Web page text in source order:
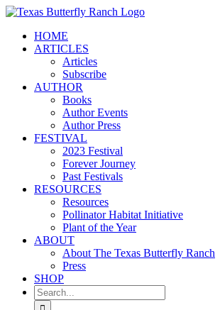
Skip
contentHOME
ARTICLES
Articles
Subscribe
AUTHOR
Books
Author Events
Author Press
FESTIVAL
2023 Festival
Forever Journey
Past Festivals
RESOURCES
Resources
Pollinator Habitat Initiative
Plant of the Year
ABOUT
About The Texas Butterfly Ranch
Press
SHOP
Search
for: